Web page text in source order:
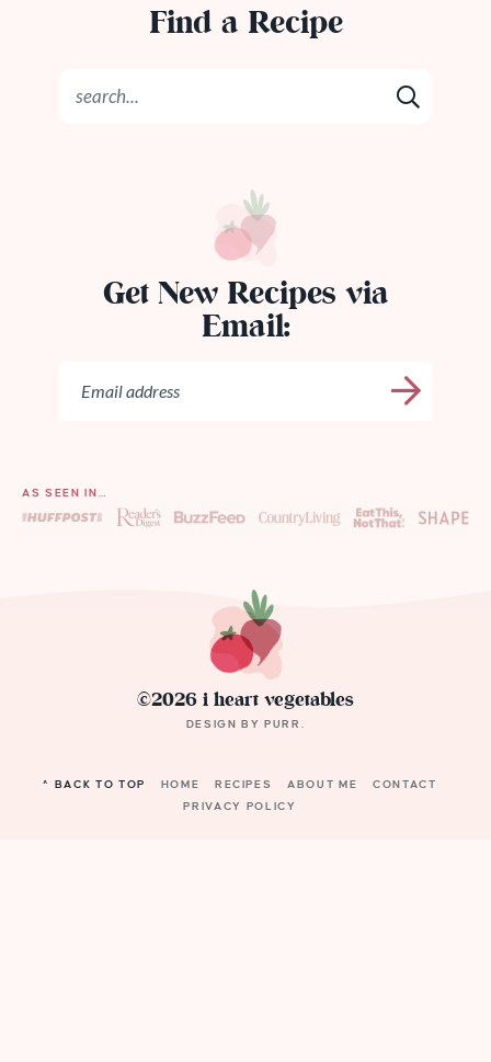
Find a Recipe
Get New Recipes via
Email:
AS SEEN IN…
©2026 i heart vegetables
DESIGN BYPURR
^ BACK TO TOP HOME RECIPES ABOUT ME
CONTACT
PRIVACY POLICY